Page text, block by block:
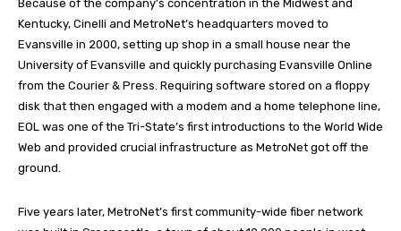
Because of the company’s concentration in the Midwest and
Kentucky, Cinelli and MetroNet’s headquarters moved to
Evansville in 2000, setting up shop in a small house near the
University of Evansville and quickly purchasing Evansville Online
from the Courier & Press. Requiring software stored on a floppy
disk that then engaged with a modem and a home telephone line,
EOL was one of the Tri-State’s first introductions to the World Wide
Web and provided crucial infrastructure as MetroNet got off the
ground.
Five years later, MetroNet’s first community-wide fiber network